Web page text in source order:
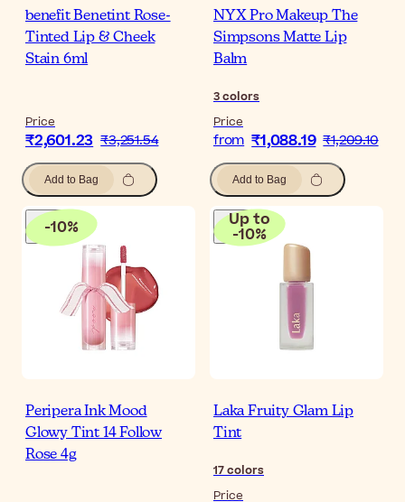
benefit Benetint Rose-
Tinted Lip & Cheek
Stain 6ml
Price
₹2,601.23 ₹3,251.54
Add to Bag
NYX Pro Makeup The
Simpsons Matte Lip
Balm
3colors
Price
from ₹1,088.19 ₹1,209.10
Add to Bag
-10%
Peripera Ink Mood
Glowy Tint 14 Follow
Rose 4g
Up to
-10%
Laka Fruity Glam Lip
Tint
17colors
Price